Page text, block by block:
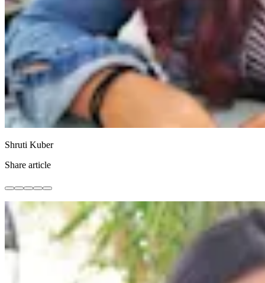
Shruti Kuber
Share article